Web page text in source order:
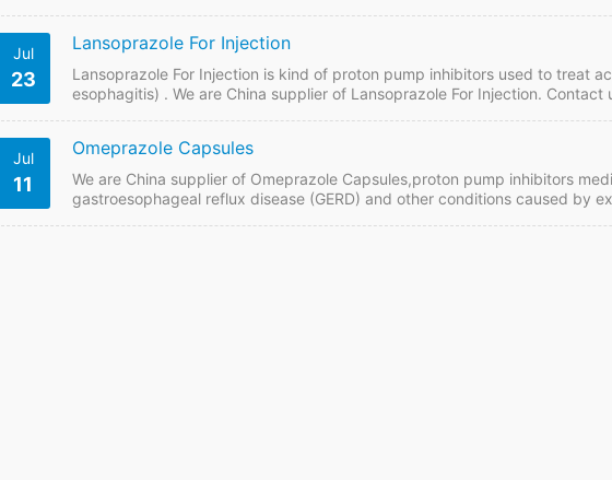
Jul
23
Lansoprazole For Injection
Lansoprazole For Injection is kind of proton pump inhibitors used to treat
esophagitis) . We are China supplier of Lansoprazole For Injection.
Jul
11
Omeprazole Capsules
We are China supplier of Omeprazole Capsules,proton pump inhibitors
gastroesophageal reflux disease (GERD) and other conditions caused by